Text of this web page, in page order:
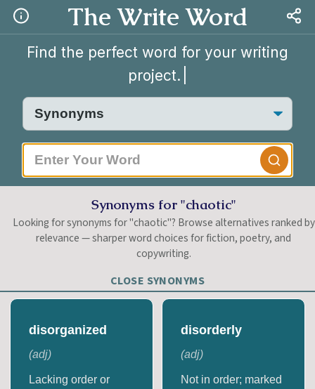
The Write Word
Find the perfect word for your writing
project.
Synonyms for "chaotic"
Looking for synonyms for "chaotic"? Browse alternatives ranked by
relevance — sharper word choices for fiction, poetry, and
copywriting.
CLOSE SYNONYMS
disorganized
(adj)
Lacking order or
disorderly
(adj)
Not in order; marked